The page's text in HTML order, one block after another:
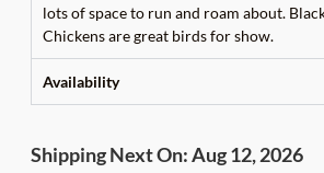
lots of space to run and roam about.
Chickens are great birds for show.
Availability
Shipping Next On: Aug 12, 2026
Sumatra